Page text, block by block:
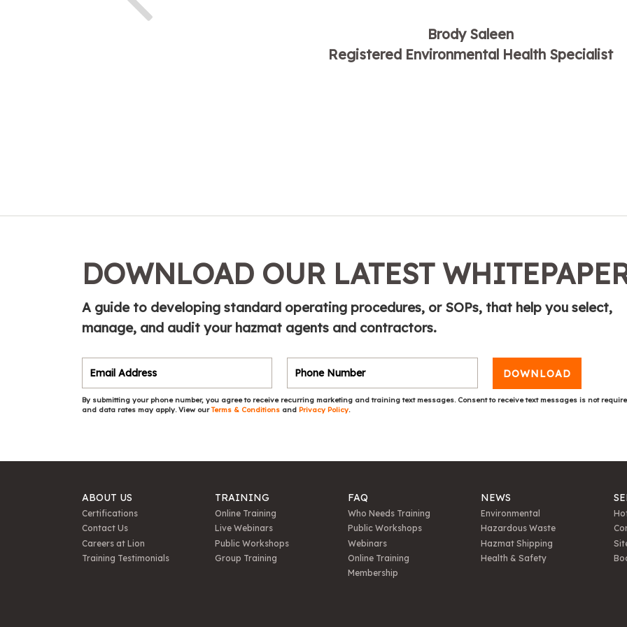
Brody Saleen
Registered Environmental Health Specialist
DOWNLOAD OUR LATEST
A guide to developing standard operating procedures, or SOPs, that help you select,
manage, and audit your hazmat agents and contractors.
DOWNLOAD
By submitting your phone number, you agree to receive recurring marketing and training text messages. Consent to receive text messages is not
and data rates may apply. View ourTerms & Conditions and Privacy Policy.
ABOUT US
Certifications
Contact Us
Careers at Lion
Training Testimonials
TRAINING
Online Training
Live Webinars
Public Workshops
Group Training
FAQ
Who Needs Training
Public Workshops
Webinars
Online Training
Membership
NEWS
Environmental
Hazardous Waste
Hazmat Shipping
Health & Safety